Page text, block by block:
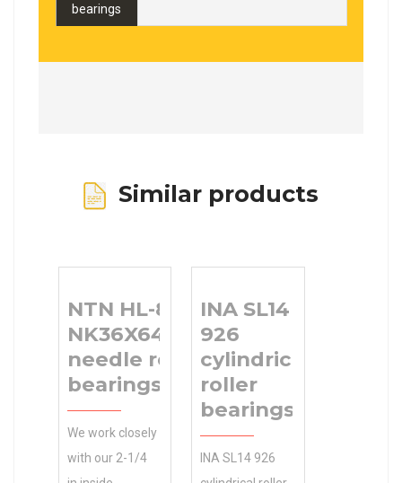
bearings
Similar products
NTN HL-8E-
NK36X64X19#05
needle roller
bearings
We work closely
with our 2-1/4
INA SL14
926
cylindrical
roller
bearings
INA SL14 926